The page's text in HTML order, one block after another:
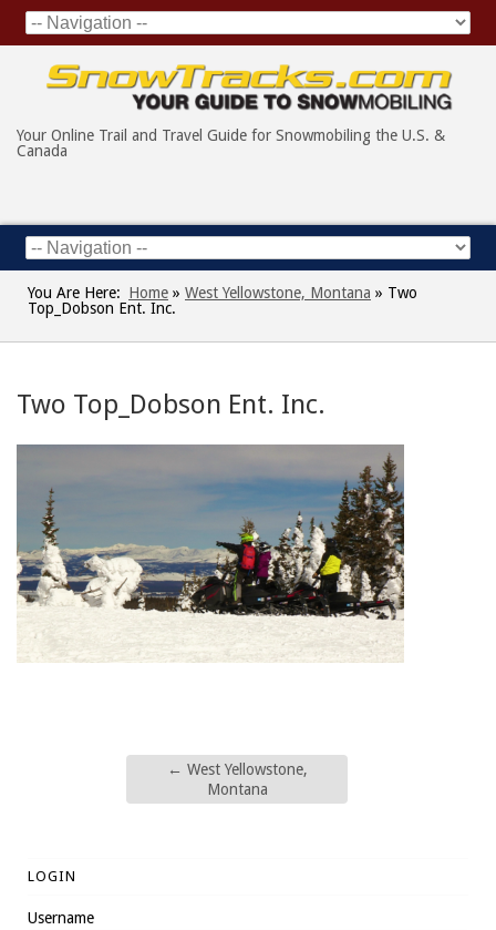
Your Online Trail and Travel Guide for Snowmobiling the U.S. &
Canada
You Are Here: Home » West Yellowstone, Montana » Two
Top_Dobson Ent. Inc.
Two Top_Dobson Ent. Inc.
← West Yellowstone,
Montana
LOGIN
Username